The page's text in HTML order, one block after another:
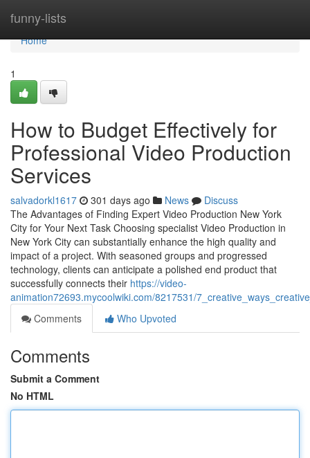
funny-lists
Home
Home
1
How to Budget Effectively for
Professional Video Production
Services
salvadorkl1617 301 days ago News
Discuss
The Advantages of Finding Expert Video Production New York
City for Your Next Task Choosing specialist Video Production in
New York City can substantially enhance the high quality and
impact of a project. With seasoned groups and progressed
technology, clients can anticipate a polished end product that
successfully connects their https://video-
animation72693.mycoolwiki.com/8217531/
Comments
Who Upvoted
Comments
Submit a Comment
No HTML